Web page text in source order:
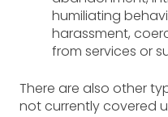
humiliating
harassment,
from services or
There are also other
not currently covered